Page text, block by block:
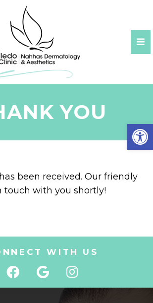
YOU
been received. Our friendly
touch with you shortly!
WITH US